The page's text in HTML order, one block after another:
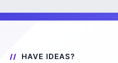
HAVE IDEAS?